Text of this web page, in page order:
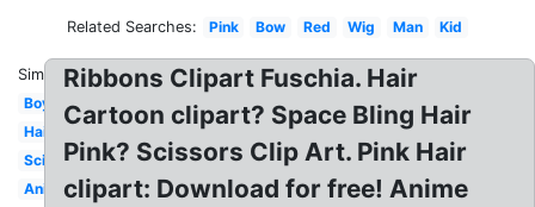
Related Searches: Pink Bow Red Wig Man Kid
Similar:
Boy
Hair
Scissors
Anime
Ribbons Clipart Fuschia. Hair
Cartoon clipart? Space Bling Hair
Pink? Scissors Clip Art. Pink Hair
clipart: Download for free! Anime